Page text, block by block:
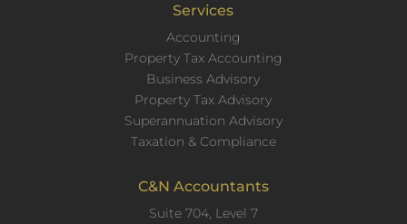
Services
Accounting
Property Tax Accounting
Business Advisory
Property Tax Advisory
Superannuation Advisory
Taxation & Compliance
C&N Accountants
Suite 704, Level 7